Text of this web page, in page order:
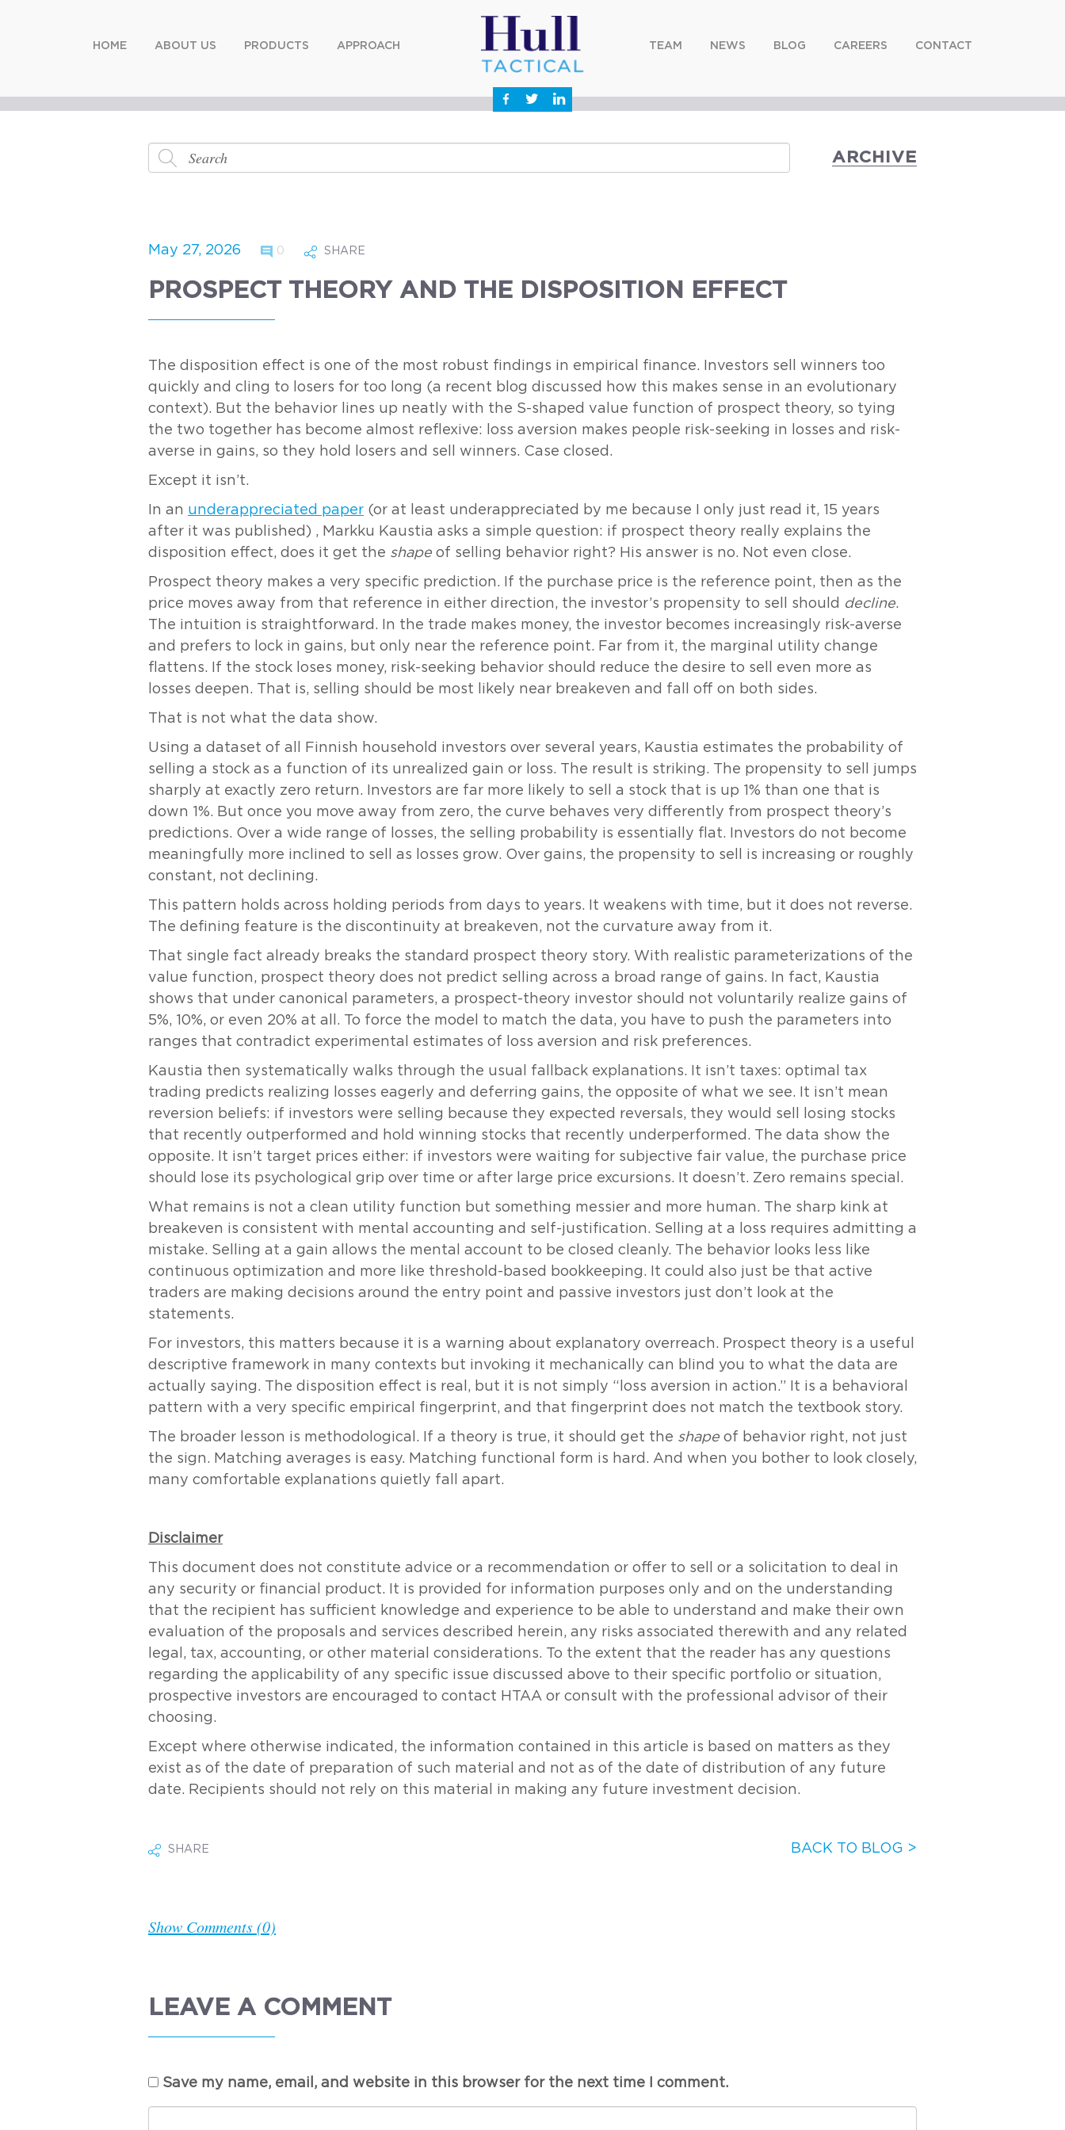
HOME ABOUT US PRODUCTS APPROACH TEAM NEWS BLOG CAREERS CONTACT
ARCHIVE
May 27, 2026 0 SHARE
PROSPECT THEORY AND THE DISPOSITION EFFECT
The disposition effect is one of the most robust findings in empirical finance. Investors sell winners too
quickly and cling to losers for too long (a recent blog discussed how this makes sense in an evolutionary
context). But the behavior lines up neatly with the S-shaped value function of prospect theory, so tying
the two together has become almost reflexive: loss aversion makes people risk-seeking in losses and risk-
averse in gains, so they hold losers and sell winners. Case closed.
Except it isn’t.
In an underappreciated paper (or at least underappreciated by me because I only just read it, 15 years
after it was published) , Markku Kaustia asks a simple question: if prospect theory really explains the
disposition effect, does it get the shape of selling behavior right? His answer is no. Not even close.
Prospect theory makes a very specific prediction. If the purchase price is the reference point, then as the
price moves away from that reference in either direction, the investor’s propensity to sell should decline.
The intuition is straightforward. In the trade makes money, the investor becomes increasingly risk-averse
and prefers to lock in gains, but only near the reference point. Far from it, the marginal utility change
flattens. If the stock loses money, risk-seeking behavior should reduce the desire to sell even more as
losses deepen. That is, selling should be most likely near breakeven and fall off on both sides.
That is not what the data show.
Using a dataset of all Finnish household investors over several years, Kaustia estimates the probability of
selling a stock as a function of its unrealized gain or loss. The result is striking. The propensity to sell jumps
sharply at exactly zero return. Investors are far more likely to sell a stock that is up 1% than one that is
down 1%. But once you move away from zero, the curve behaves very differently from prospect theory’s
predictions. Over a wide range of losses, the selling probability is essentially flat. Investors do not become
meaningfully more inclined to sell as losses grow. Over gains, the propensity to sell is increasing or roughly
constant, not declining.
This pattern holds across holding periods from days to years. It weakens with time, but it does not reverse.
The defining feature is the discontinuity at breakeven, not the curvature away from it.
That single fact already breaks the standard prospect theory story. With realistic parameterizations of the
value function, prospect theory does not predict selling across a broad range of gains. In fact, Kaustia
shows that under canonical parameters, a prospect-theory investor should not voluntarily realize gains of
5%, 10%, or even 20% at all. To force the model to match the data, you have to push the parameters into
ranges that contradict experimental estimates of loss aversion and risk preferences.
Kaustia then systematically walks through the usual fallback explanations. It isn’t taxes: optimal tax
trading predicts realizing losses eagerly and deferring gains, the opposite of what we see. It isn’t mean
reversion beliefs: if investors were selling because they expected reversals, they would sell losing stocks
that recently outperformed and hold winning stocks that recently underperformed. The data show the
opposite. It isn’t target prices either: if investors were waiting for subjective fair value, the purchase price
should lose its psychological grip over time or after large price excursions. It doesn’t. Zero remains special.
What remains is not a clean utility function but something messier and more human. The sharp kink at
breakeven is consistent with mental accounting and self-justification. Selling at a loss requires admitting a
mistake. Selling at a gain allows the mental account to be closed cleanly. The behavior looks less like
continuous optimization and more like threshold-based bookkeeping. It could also just be that active
traders are making decisions around the entry point and passive investors just don’t look at the
statements.
For investors, this matters because it is a warning about explanatory overreach. Prospect theory is a useful
descriptive framework in many contexts but invoking it mechanically can blind you to what the data are
actually saying. The disposition effect is real, but it is not simply “loss aversion in action.” It is a behavioral
pattern with a very specific empirical fingerprint, and that fingerprint does not match the textbook story.
The broader lesson is methodological. If a theory is true, it should get the shape of behavior right, not just
the sign. Matching averages is easy. Matching functional form is hard. And when you bother to look closely,
many comfortable explanations quietly fall apart.
Disclaimer
This document does not constitute advice or a recommendation or offer to sell or a solicitation to deal in
any security or financial product. It is provided for information purposes only and on the understanding
that the recipient has sufficient knowledge and experience to be able to understand and make their own
evaluation of the proposals and services described herein, any risks associated therewith and any related
legal, tax, accounting, or other material considerations. To the extent that the reader has any questions
regarding the applicability of any specific issue discussed above to their specific portfolio or situation,
prospective investors are encouraged to contact HTAA or consult with the professional advisor of their
choosing.
Except where otherwise indicated, the information contained in this article is based on matters as they
exist as of the date of preparation of such material and not as of the date of distribution of any future
date. Recipients should not rely on this material in making any future investment decision.
SHARE BACK TO BLOG >
Show Comments (0)
LEAVE A COMMENT
Save my name, email, and website in this browser for the next time I comment.